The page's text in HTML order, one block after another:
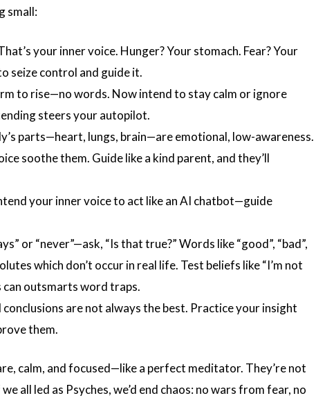
small:
your inner voice. Hunger? Your stomach. Fear? Your
seize control and guide it.
to rise—no words. Now intend to stay calm or ignore
steers your autopilot.
parts—heart, lungs, brain—are emotional, low-awareness.
soothe them. Guide like a kind parent, and they’ll
your inner voice to act like an AI chatbot—guide
or “never”—ask, “Is that true?” Words like “good”, “bad”,
which don’t occur in real life. Test beliefs like “I’m not
can outsmarts word traps.
conclusions are not always the best. Practice your insight
them.
calm, and focused—like a perfect meditator. They’re not
all led as Psyches, we’d end chaos: no wars from fear, no